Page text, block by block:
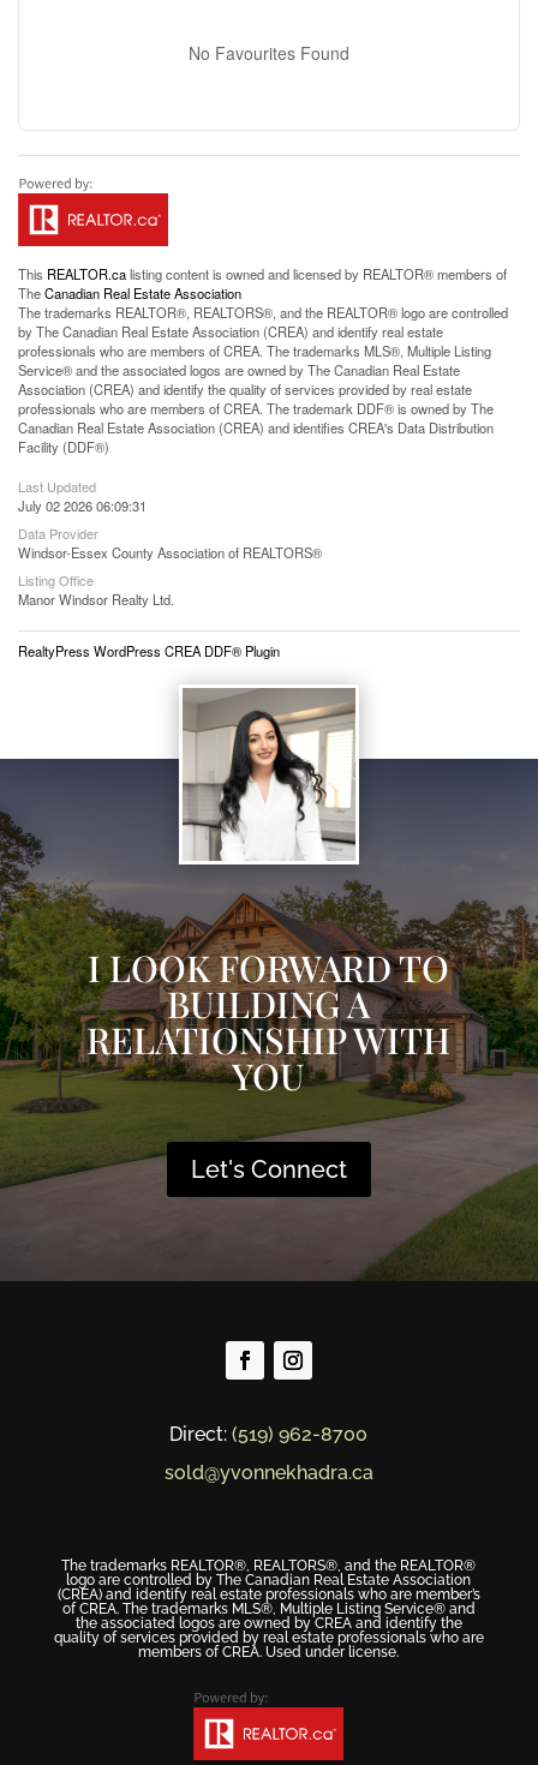
No Favourites Found
This REALTOR.calisting content is owned and licensed by REALTOR® members of
TheCanadian Real Estate Association
The trademarks REALTOR®, REALTORS®, and the REALTOR® logo are controlled
by The Canadian Real Estate Association (CREA) and identify real estate
professionals who are members of CREA. The trademarks MLS®, Multiple Listing
Service® and the associated logos are owned by The Canadian Real Estate
Association (CREA) and identify the quality of services provided by real estate
professionals who are members of CREA. The trademark DDF® is owned by The
Canadian Real Estate Association (CREA) and identifies CREA's Data Distribution
Facility (DDF®)
Last Updated
July 02 2026 06:09:31
Data Provider
Windsor-Essex County Association of REALTORS®
Listing Office
Manor Windsor Realty Ltd.
RealtyPress WordPress CREA DDF® Plugin
I LOOK FORWARD TO
BUILDING A
RELATIONSHIP WITH
YOU
Let's Connect
Direct:(519) 962-8700
sold@yvonnekhadra.ca
The trademarks REALTOR®, REALTORS®, and the REALTOR®
logo are controlled by The Canadian Real Estate Association
(CREA) and identify real estate professionals who are member’s
of CREA. The trademarks MLS®, Multiple Listing Service® and
the associated logos are owned by CREA and identify the
quality of services provided by real estate professionals who are
members of CREA. Used under license.